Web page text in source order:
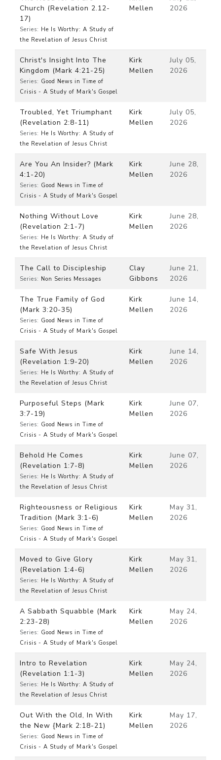
Church (Revelation 2.12-
17)
Series: He Is Worthy: A Study of
the Revelation of Jesus Christ
Mellen
2026
Christ's Insight Into The
Kingdom (Mark 4:21-25)
Series: Good News in Time of
Crisis - A Study of Mark's Gospel
Kirk
Mellen
July 05,
2026
Troubled, Yet Triumphant
(Revelation 2:8-11)
Series: He Is Worthy: A Study of
the Revelation of Jesus Christ
Kirk
Mellen
July 05,
2026
Are You An Insider? (Mark
4:1-20)
Series: Good News in Time of
Crisis - A Study of Mark's Gospel
Kirk
Mellen
June 28,
2026
Nothing Without Love
(Revelation 2:1-7)
Series: He Is Worthy: A Study of
the Revelation of Jesus Christ
Kirk
Mellen
June 28,
2026
The Call to Discipleship
Series: Non Series Messages
Clay
Gibbons
June 21,
2026
The True Family of God
(Mark 3:20-35)
Series: Good News in Time of
Crisis - A Study of Mark's Gospel
Kirk
Mellen
June 14,
2026
Safe With Jesus
(Revelation 1:9-20)
Series: He Is Worthy: A Study of
the Revelation of Jesus Christ
Kirk
Mellen
June 14,
2026
Purposeful Steps (Mark
3:7-19)
Series: Good News in Time of
Crisis - A Study of Mark's Gospel
Kirk
Mellen
June 07,
2026
Behold He Comes
(Revelation 1:7-8)
Series: He Is Worthy: A Study of
the Revelation of Jesus Christ
Kirk
Mellen
June 07,
2026
Righteousness or Religious
Tradition (Mark 3:1-6)
Series: Good News in Time of
Crisis - A Study of Mark's Gospel
Kirk
Mellen
May 31,
2026
Moved to Give Glory
(Revelation 1:4-6)
Series: He Is Worthy: A Study of
the Revelation of Jesus Christ
Kirk
Mellen
May 31,
2026
A Sabbath Squabble (Mark
2:23-28)
Series: Good News in Time of
Crisis - A Study of Mark's Gospel
Kirk
Mellen
May 24,
2026
Intro to Revelation
(Revelation 1:1-3)
Series: He Is Worthy: A Study of
the Revelation of Jesus Christ
Kirk
Mellen
May 24,
2026
Out With the Old, In With
the New {Mark 2:18-21)
Series: Good News in Time of
Crisis - A Study of Mark's Gospel
Kirk
Mellen
May 17,
2026